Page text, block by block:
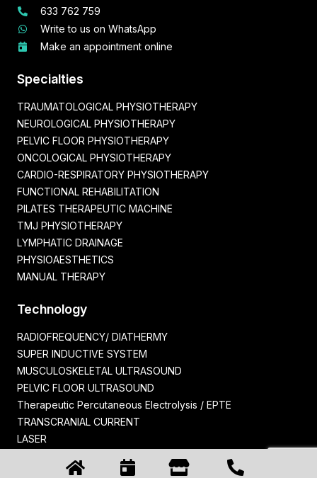
633 762 759
Write to us on WhatsApp
Make an appointment online
Specialties
TRAUMATOLOGICAL PHYSIOTHERAPY
NEUROLOGICAL PHYSIOTHERAPY
PELVIC FLOOR PHYSIOTHERAPY
ONCOLOGICAL PHYSIOTHERAPY
CARDIO-RESPIRATORY PHYSIOTHERAPY
FUNCTIONAL REHABILITATION
PILATES THERAPEUTIC MACHINE
TMJ PHYSIOTHERAPY
LYMPHATIC DRAINAGE
PHYSIOAESTHETICS
MANUAL THERAPY
Technology
RADIOFREQUENCY/ DIATHERMY
SUPER INDUCTIVE SYSTEM
MUSCULOSKELETAL ULTRASOUND
PELVIC FLOOR ULTRASOUND
Therapeutic Percutaneous Electrolysis / EPTE
TRANSCRANIAL CURRENT
LASER
PELVIPOWER™